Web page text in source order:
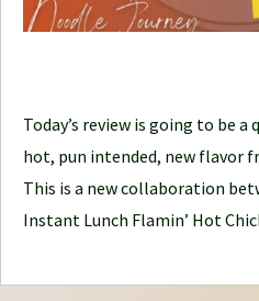
y
Today’s review is going to be
hot, pun intended, new flavor
This is a new collaboration
Instant Lunch Flamin’ Hot